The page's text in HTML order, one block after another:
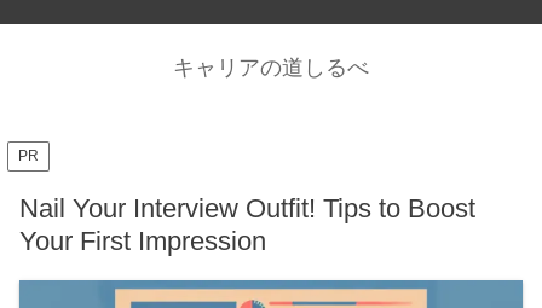
キャリアの道しるべ
PR
Nail Your Interview Outfit! Tips to Boost
Your First Impression